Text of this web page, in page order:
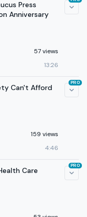
Press
Anniversary
57 views
13:26
Can't Afford
159 views
4:46
PRO
Care
PRO